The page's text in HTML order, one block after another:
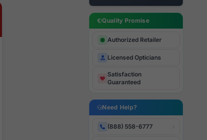
Quality Promise
Authorized Retailer
Licensed Opticians
Satisfaction
Guaranteed
Need Help?
(888) 558-6777